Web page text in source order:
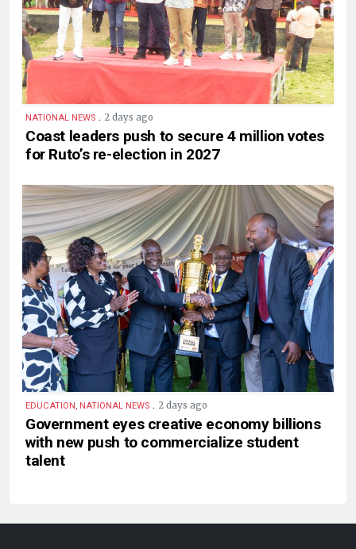
NATIONAL NEWS . 2 days ago
Coast leaders push to secure 4 million votes
for Ruto’s re-election in 2027
EDUCATION, NATIONAL NEWS . 2 days ago
Government eyes creative economy billions
with new push to commercialize student
talent